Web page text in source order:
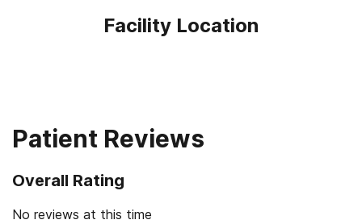
Facility Location
Patient Reviews
Overall Rating
No reviews at this time